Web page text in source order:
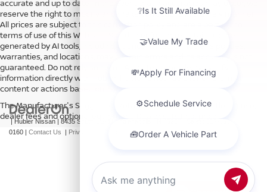
accurate and up to date. In the event that inaccuracies may occur, we
reserve the right to modify and make corrections in a timely manner.
All prices are subject to this correction policy and are a part of the
terms of use of this Web site. See dealer for more details. Content
generated by AI tools, including but not limited to Hubler's policies,
warranties, and locations, may contain errors and its accuracy is not
guaranteed. Do not rely solely on AI content and always verify
information directly with Hubler. Hubler is not liable for errors in AI
content or actions based on it.
The Manufacturer's Suggested Retail Price excludes tax, title, license,
dealer fees and optional equipment. Dealer sets final price.
| Hubler Nissan| 8435 South US-31,
0160 | Contact Us | Privacy NissanUSA.com